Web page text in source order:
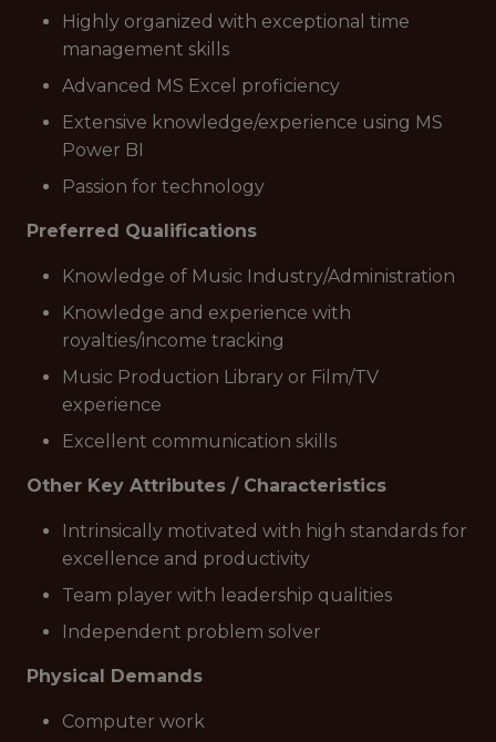
Highly organized with exceptional time
management skills
Advanced MS Excel proficiency
Extensive knowledge/experience using MS
Power BI
Passion for technology
Preferred Qualifications
Knowledge of Music Industry/Administration
Knowledge and experience with
royalties/income tracking
Music Production Library or Film/TV
experience
Excellent communication skills
Other Key Attributes / Characteristics
Intrinsically motivated with high standards for
excellence and productivity
Team player with leadership qualities
Independent problem solver
Physical Demands
Computer work